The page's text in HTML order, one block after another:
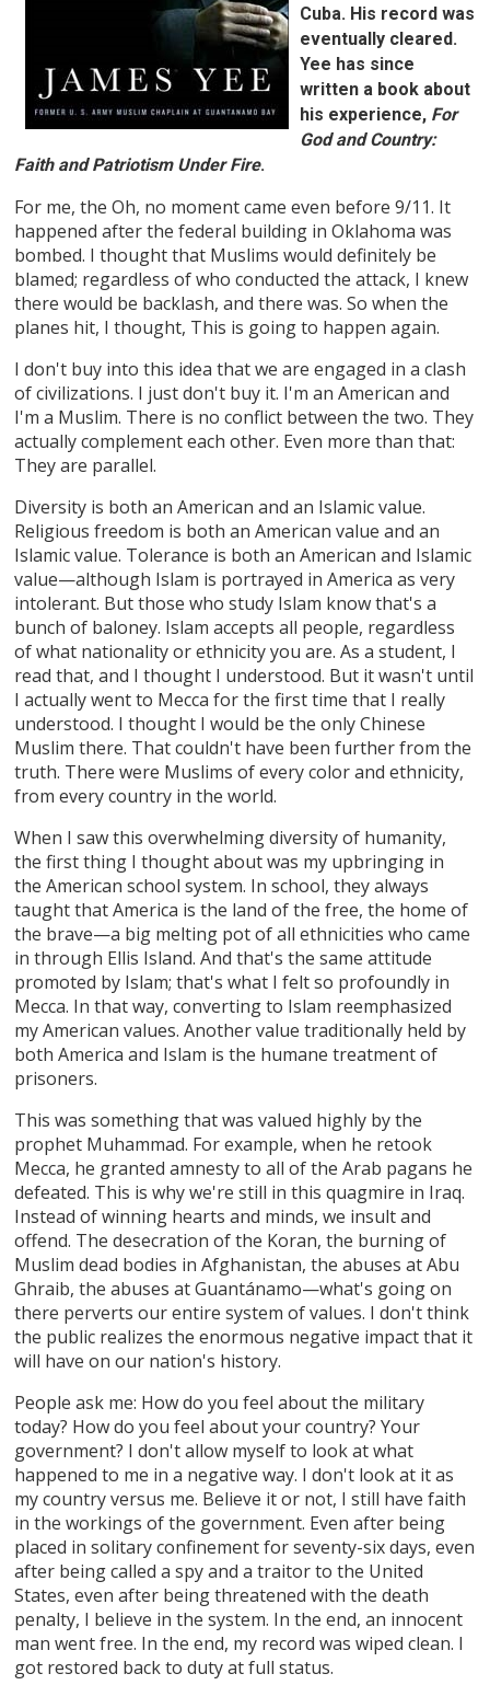
Cuba. His record was
eventually cleared.
Yee has since
written a book about
his experience, For
God and Country:
Faith and Patriotism Under Fire.
For me, the Oh, no moment came even before 9/11. It
happened after the federal building in Oklahoma was
bombed. I thought that Muslims would definitely be
blamed; regardless of who conducted the attack, I knew
there would be backlash, and there was. So when the
planes hit, I thought, This is going to happen again.
I don't buy into this idea that we are engaged in a clash
of civilizations. I just don't buy it. I'm an American and
I'm a Muslim. There is no conflict between the two. They
actually complement each other. Even more than that:
They are parallel.
Diversity is both an American and an Islamic value.
Religious freedom is both an American value and an
Islamic value. Tolerance is both an American and Islamic
value—although Islam is portrayed in America as very
intolerant. But those who study Islam know that's a
bunch of baloney. Islam accepts all people, regardless
of what nationality or ethnicity you are. As a student, I
read that, and I thought I understood. But it wasn't until
I actually went to Mecca for the first time that I really
understood. I thought I would be the only Chinese
Muslim there. That couldn't have been further from the
truth. There were Muslims of every color and ethnicity,
from every country in the world.
When I saw this overwhelming diversity of humanity,
the first thing I thought about was my upbringing in
the American school system. In school, they always
taught that America is the land of the free, the home of
the brave—a big melting pot of all ethnicities who came
in through Ellis Island. And that's the same attitude
promoted by Islam; that's what I felt so profoundly in
Mecca. In that way, converting to Islam reemphasized
my American values. Another value traditionally held by
both America and Islam is the humane treatment of
prisoners.
This was something that was valued highly by the
prophet Muhammad. For example, when he retook
Mecca, he granted amnesty to all of the Arab pagans he
defeated. This is why we're still in this quagmire in Iraq.
Instead of winning hearts and minds, we insult and
offend. The desecration of the Koran, the burning of
Muslim dead bodies in Afghanistan, the abuses at Abu
Ghraib, the abuses at Guantánamo—what's going on
there perverts our entire system of values. I don't think
the public realizes the enormous negative impact that it
will have on our nation's history.
People ask me: How do you feel about the military
today? How do you feel about your country? Your
government? I don't allow myself to look at what
happened to me in a negative way. I don't look at it as
my country versus me. Believe it or not, I still have faith
in the workings of the government. Even after being
placed in solitary confinement for seventy-six days, even
after being called a spy and a traitor to the United
States, even after being threatened with the death
penalty, I believe in the system. In the end, an innocent
man went free. In the end, my record was wiped clean. I
got restored back to duty at full status.